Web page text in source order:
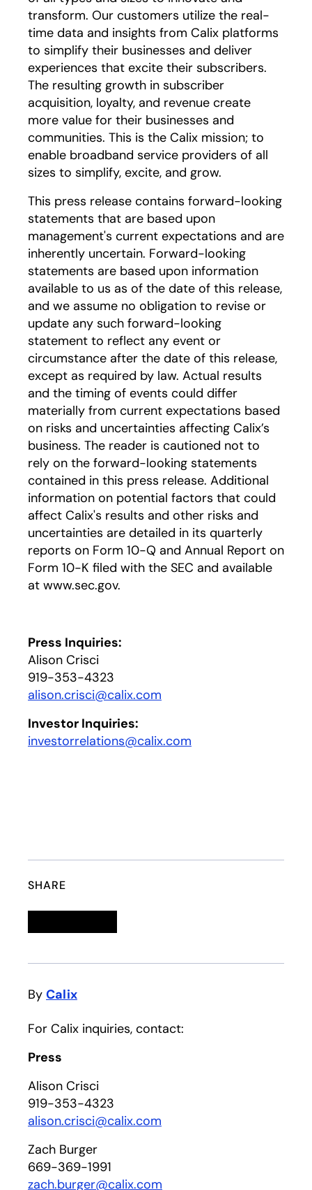
transform. Our customers utilize the real-
time data and insights from Calix platforms
to simplify their businesses and deliver
experiences that excite their subscribers.
The resulting growth in subscriber
acquisition, loyalty, and revenue create
more value for their businesses and
communities. This is the Calix mission; to
enable broadband service providers of all
sizes to simplify, excite, and grow.
This press release contains forward-looking
statements that are based upon
management's current expectations and are
inherently uncertain. Forward-looking
statements are based upon information
available to us as of the date of this release,
and we assume no obligation to revise or
update any such forward-looking
statement to reflect any event or
circumstance after the date of this release,
except as required by law. Actual results
and the timing of events could differ
materially from current expectations based
on risks and uncertainties affecting Calix’s
business. The reader is cautioned not to
rely on the forward-looking statements
contained in this press release. Additional
information on potential factors that could
affect Calix's results and other risks and
uncertainties are detailed in its quarterly
reports on Form 10-Q and Annual Report on
Form 10-K filed with the SEC and available
at www.sec.gov.
Press Inquiries:
Alison Crisci
919-353-4323
alison.crisci@calix.com
Investor Inquiries:
investorrelations@calix.com
SHARE
By Calix
For Calix inquiries, contact:
Press
Alison Crisci
919-353-4323
alison.crisci@calix.com
Zach Burger
669-369-1991
zach.burger@calix.com